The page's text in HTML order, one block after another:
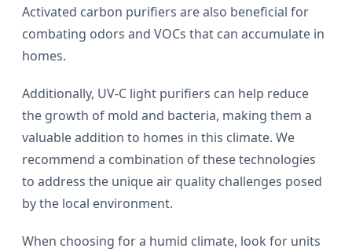
Activated carbon purifiers are also beneficial for
combating odors and VOCs that can accumulate in
homes.
Additionally, UV-C light purifiers can help reduce
the growth of mold and bacteria, making them a
valuable addition to homes in this climate. We
recommend a combination of these technologies
to address the unique air quality challenges posed
by the local environment.
When choosing for a humid climate, look for units